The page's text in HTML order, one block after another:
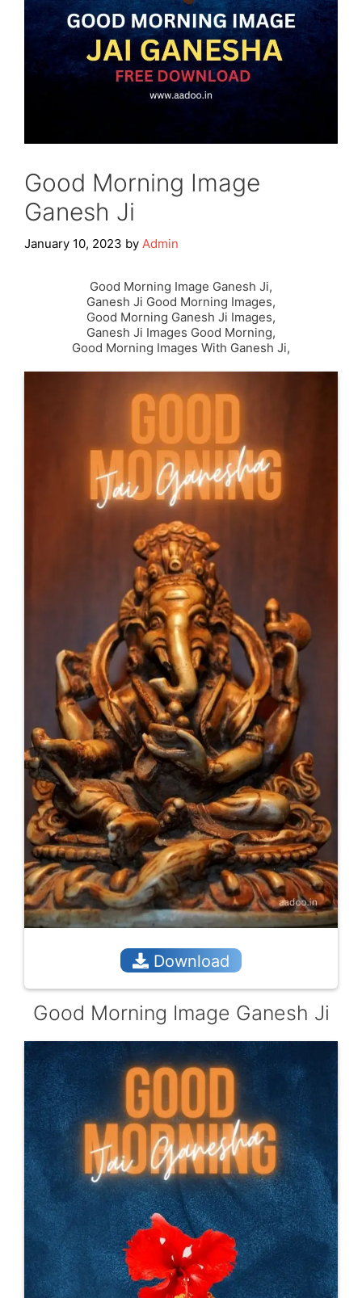
Good Morning Image
Ganesh Ji
January 10, 2023 by Admin
Good Morning Image Ganesh Ji,
Ganesh Ji Good Morning Images,
Good Morning Ganesh Ji Images,
Ganesh Ji Images Good Morning,
Good Morning Images With Ganesh Ji,
Download
Good Morning Image Ganesh Ji